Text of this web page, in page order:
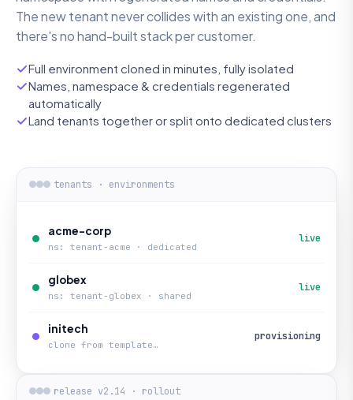
The new tenant never collides with an existing one, and
there's no hand-built stack per customer.
Full environment cloned in minutes, fully isolated
Names, namespace & credentials regenerated
automatically
Land tenants together or split onto dedicated clusters
tenants · environments
acme-corp
ns: tenant-acme · dedicated
live
globex
ns: tenant-globex · shared
live
initech
clone from template…
provisioning
release v2.14 · rollout